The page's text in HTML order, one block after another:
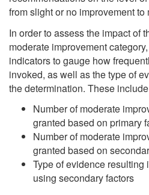
from slight or no improvement
In order to assess the impact of
moderate improvement
indicators to gauge how
invoked, as well as the type of
the determination. These
Number of moderate
granted based on primary
Number of moderate
granted based on
Type of evidence
using secondary factors